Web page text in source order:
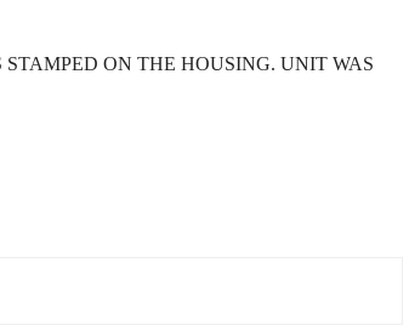
ON THE HOUSING. UNIT WAS